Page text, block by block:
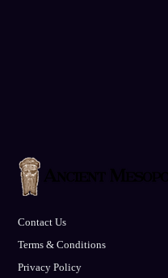
Contact Us
Terms & Conditions
Privacy Policy